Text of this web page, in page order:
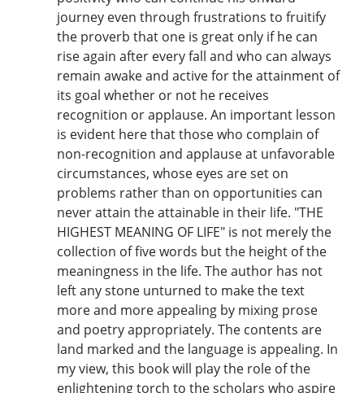
journey even through frustrations to fruitify
the proverb that one is great only if he can
rise again after every fall and who can always
remain awake and active for the attainment of
its goal whether or not he receives
recognition or applause. An important lesson
is evident here that those who complain of
non-recognition and applause at unfavorable
circumstances, whose eyes are set on
problems rather than on opportunities can
never attain the attainable in their life. "THE
HIGHEST MEANING OF LIFE" is not merely the
collection of five words but the height of the
meaningness in the life. The author has not
left any stone unturned to make the text
more and more appealing by mixing prose
and poetry appropriately. The contents are
land marked and the language is appealing. In
my view, this book will play the role of the
enlightening torch to the scholars who aspire